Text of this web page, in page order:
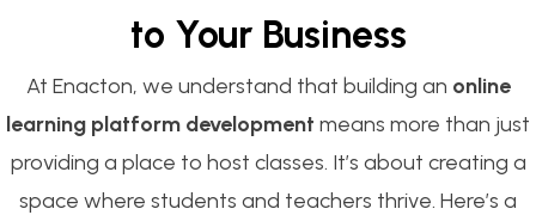
to Your Business
At Enacton, we understand that building an online
learning platform development means more than just
providing a place to host classes. It’s about creating a
space where students and teachers thrive. Here’s a